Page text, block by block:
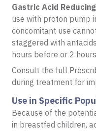
Gastric Acid
use with proton pump
concomitant use
staggered with
hours before or 2
Consult the full
during treatment for
Use in Specific
Because of the
in breastfed children,